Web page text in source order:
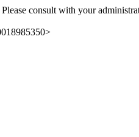
consult with your